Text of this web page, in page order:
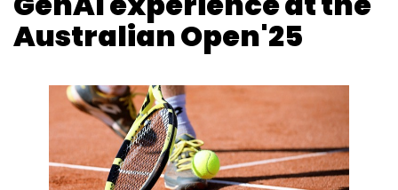
Australian Open'25